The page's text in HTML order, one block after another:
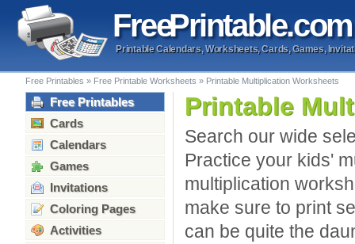
FreePrintable.com
Printable Calendars, Worksheets, Cards, Games,
Free Printables » Free Printable Worksheets » Printable Multiplication Worksheets
Free Printables
Cards
Calendars
Games
Invitations
Coloring Pages
Activities
Printable
Search our wide
Practice your kids'
multiplication
make sure to print
can be quite the